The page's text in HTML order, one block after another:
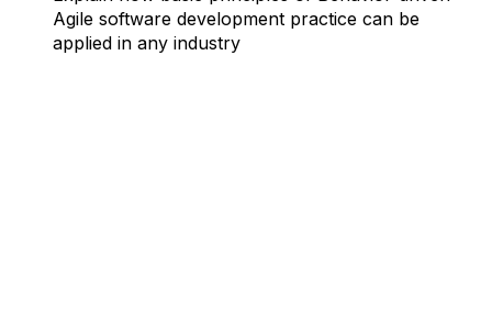
Agile software development practice can be
applied in any industry